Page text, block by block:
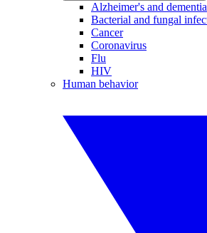
Alzheimer's and dementia
Bacterial and fungal
Cancer
Coronavirus
Flu
HIV
Human behavior